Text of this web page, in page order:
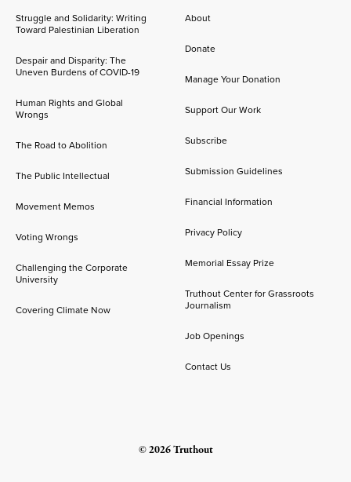
Struggle and Solidarity: Writing
Toward Palestinian Liberation
Despair and Disparity: The
Uneven Burdens of COVID-19
Human Rights and Global
Wrongs
The Road to Abolition
The Public Intellectual
Movement Memos
Voting Wrongs
Challenging the Corporate
University
Covering Climate Now
About
Donate
Manage Your Donation
Support Our Work
Subscribe
Submission Guidelines
Financial Information
Privacy Policy
Memorial Essay Prize
Truthout Center for Grassroots
Journalism
Job Openings
Contact Us
© 2026 Truthout